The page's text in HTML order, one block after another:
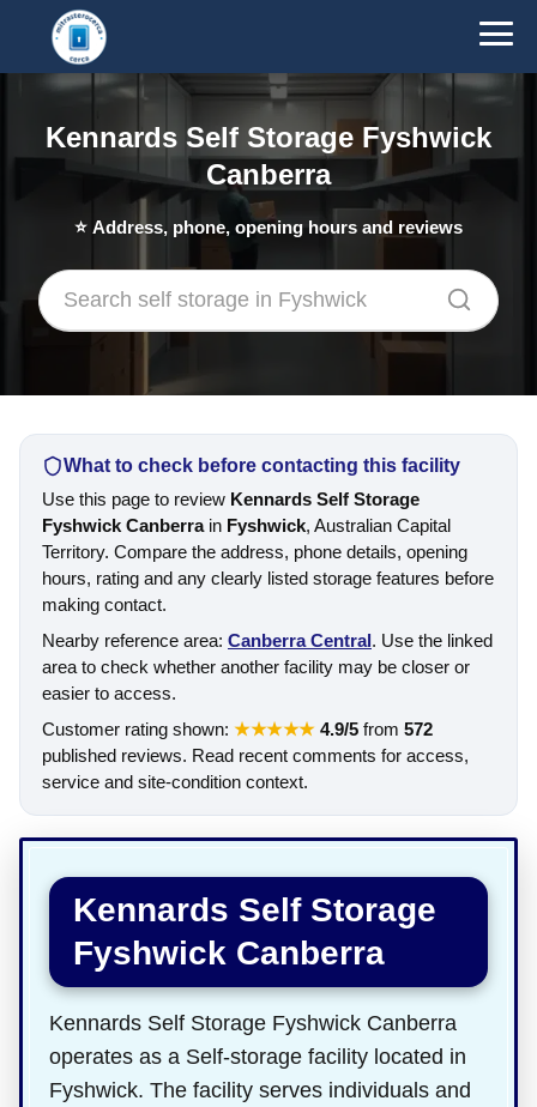
Kennards Self Storage Fyshwick
Canberra
⭐ Address, phone, opening hours and reviews
What to check before contacting this facility
Use this page to review Kennards Self Storage
Fyshwick Canberrain Fyshwick, Australian Capital
Territory. Compare the address, phone details, opening
hours, rating and any clearly listed storage features before
making contact.
Nearby reference area: Canberra Central. Use the linked
area to check whether another facility may be closer or
easier to access.
Customer rating shown: ★★★★★ 4.9/5from 572
published reviews. Read recent comments for access,
service and site-condition context.
Kennards Self Storage
Fyshwick Canberra
Kennards Self Storage Fyshwick Canberra
operates as a Self-storage facility located in
Fyshwick. The facility serves individuals and